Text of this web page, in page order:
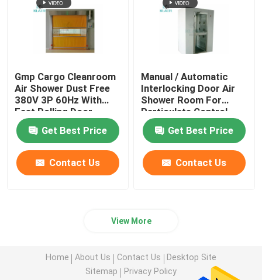
Gmp Cargo Cleanroom
Air Shower Dust Free
380V 3P 60Hz With
Fast Rolling Door
Get Best Price
Contact Us
Manual / Automatic
Interlocking Door Air
Shower Room For
Particulate Control
Room
Get Best Price
Contact Us
View More
Home About Us Contact Us
Desktop Site
Sitemap
Privacy Policy